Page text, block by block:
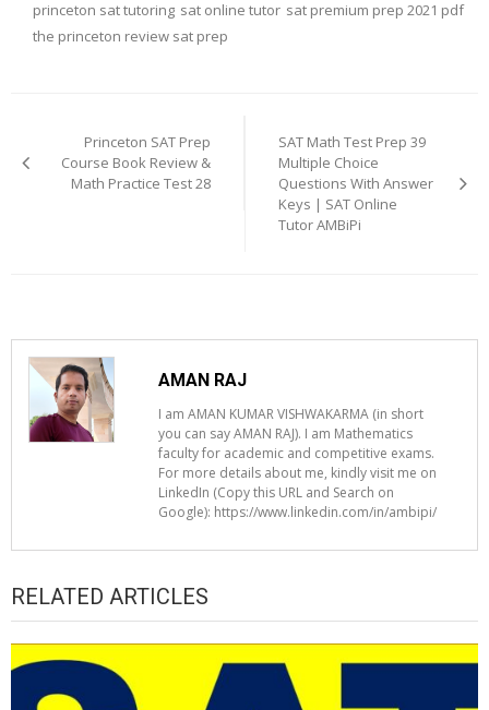
princeton sat tutoring sat online tutor sat premium prep 2021 pdf
the princeton review sat prep
navigation
Princeton SAT Prep
Course Book Review &
Math Practice Test 28
SAT Math Test Prep 39
Multiple Choice
Questions With Answer
Keys | SAT Online
Tutor AMBiPi
AMAN RAJ
I am AMAN KUMAR VISHWAKARMA (in short
you can say AMAN RAJ). I am Mathematics
faculty for academic and competitive exams.
For more details about me, kindly visit me on
LinkedIn (Copy this URL and Search on
Google): https://www.linkedin.com/in/ambipi/
RELATED ARTICLES